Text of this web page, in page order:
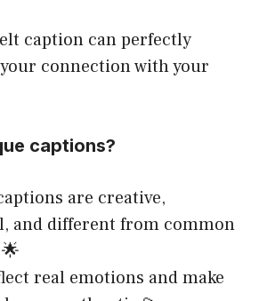
caption can perfectly
connection with your
captions?
are creative,
and different from common
real emotions and make